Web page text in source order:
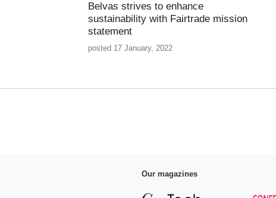
Belvas strives to enhance
sustainability with Fairtrade mission
statement
posted 17 January, 2022
Our magazines